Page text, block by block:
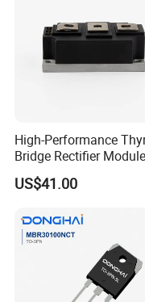
High-Performance
Bridge Rectifier
Durable Applications
US$41.00